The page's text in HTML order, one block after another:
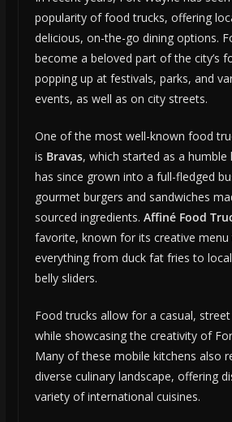
popularity of food trucks, offering
delicious, on-the-go dining options.
become a beloved part of the city’s
popping up at festivals, parks, and
events, as well as on city streets.
One of the most well-known food
is Bravas, which started as a
has since grown into a full-fledged
gourmet burgers and sandwiches
sourced ingredients. Affiné Food
favorite, known for its creative
everything from duck fat fries to
belly sliders.
Food trucks allow for a casual,
while showcasing the creativity of
Many of these mobile kitchens also
diverse culinary landscape, offering
variety of international cuisines.